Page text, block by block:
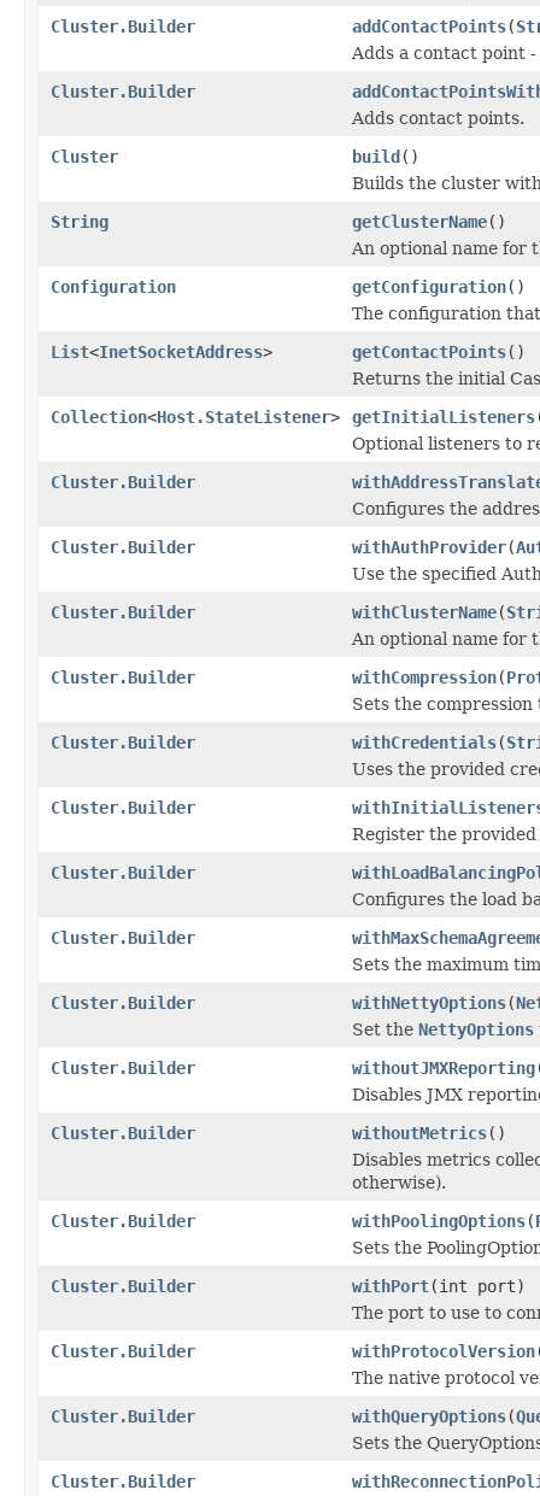
Cluster.Builder
addContactPoints(
Adds a contact point
Cluster.Builder
Adds contact points.
Cluster
build()
Builds the cluster
String
getClusterName()
An optional name for
Configuration
getConfiguration()
The configuration
List<InetSocketAddress> getContactPoints()
Returns the initial
Collection<Host.StateListener> getInitialListeners
Optional listeners to
Cluster.Builder
Configures the
Cluster.Builder
withAuthProvider(
Use the specified
Cluster.Builder
withClusterName(
An optional name for
Cluster.Builder
withCompression(
Sets the
Cluster.Builder
withCredentials(
Uses the provided
Cluster.Builder
Register the
Cluster.Builder
Configures the load
Cluster.Builder
Sets the maximum
Cluster.Builder
withNettyOptions(
Set the NettyOptions
Cluster.Builder
withoutJMXReporting
Disables JMX
Cluster.Builder
withoutMetrics()
Disables metrics
otherwise).
Cluster.Builder
withPoolingOptions(
Sets the
Cluster.Builder
withPort(int port)
The port to use to
Cluster.Builder
withProtocolVersion
The native protocol
Cluster.Builder
withQueryOptions(
Sets the
Cluster.Builder